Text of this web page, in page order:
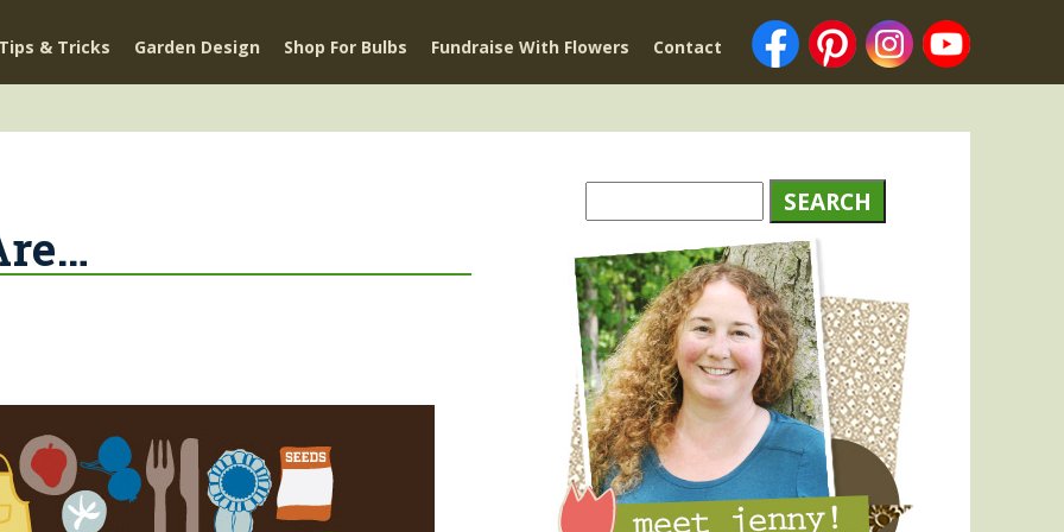
Tips & Tricks Garden Design Shop For Bulbs Fundraise With Flowers Contact